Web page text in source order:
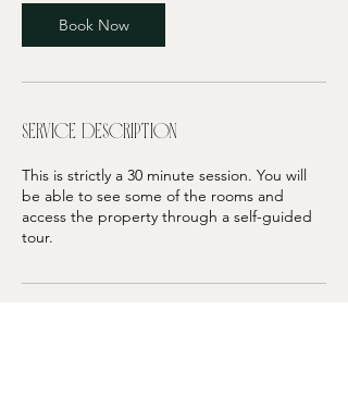
n
Book Now
Service Description
This is strictly a 30 minute session. You will
be able to see some of the rooms and
access the property through a self-guided
tour.